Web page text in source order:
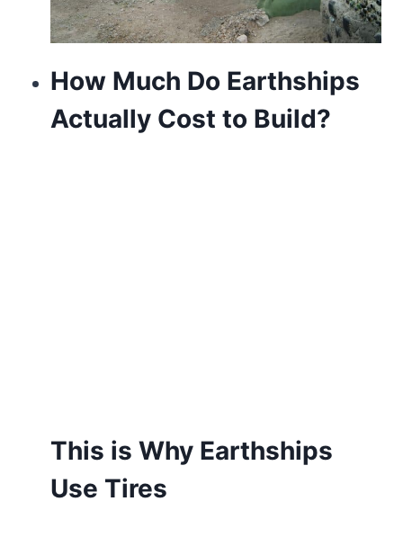
How Much Do Earthships
Actually Cost to Build?
This is Why Earthships
Use Tires